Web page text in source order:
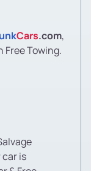
Cars.com,
Free Towing.
is